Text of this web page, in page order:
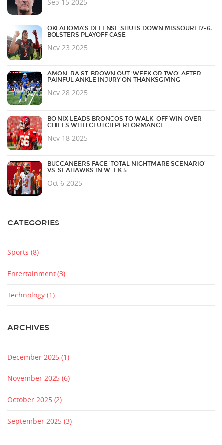
Sep 15 2025
OKLAHOMA’S DEFENSE SHUTS DOWN MISSOURI 17-6,
BOLSTERS PLAYOFF CASE
Nov 23 2025
AMON-RA ST. BROWN OUT 'WEEK OR TWO' AFTER
PAINFUL ANKLE INJURY ON THANKSGIVING
Nov 28 2025
BO NIX LEADS BRONCOS TO WALK-OFF WIN OVER
CHIEFS WITH CLUTCH PERFORMANCE
Nov 18 2025
BUCCANEERS FACE ‘TOTAL NIGHTMARE SCENARIO’
VS. SEAHAWKS IN WEEK 5
Oct 6 2025
CATEGORIES
Sports (8)
Entertainment (3)
Technology (1)
ARCHIVES
December 2025 (1)
November 2025 (6)
October 2025 (2)
September 2025 (3)